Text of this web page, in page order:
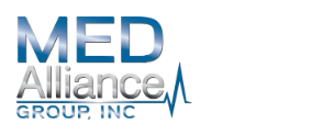
Skip
content